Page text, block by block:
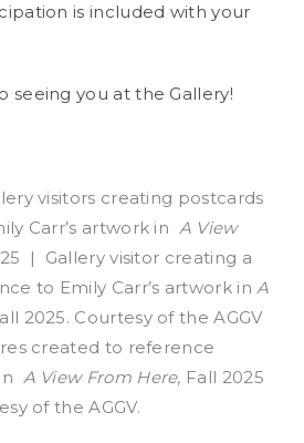
is included with your
seeing you at the Gallery!
visitors creating postcards
Carr’s artwork in A View
| Gallery visitor creating a
to Emily Carr’s artwork inA
2025. Courtesy of the AGGV
created to reference
A View From Here, Fall 2025
of the AGGV.